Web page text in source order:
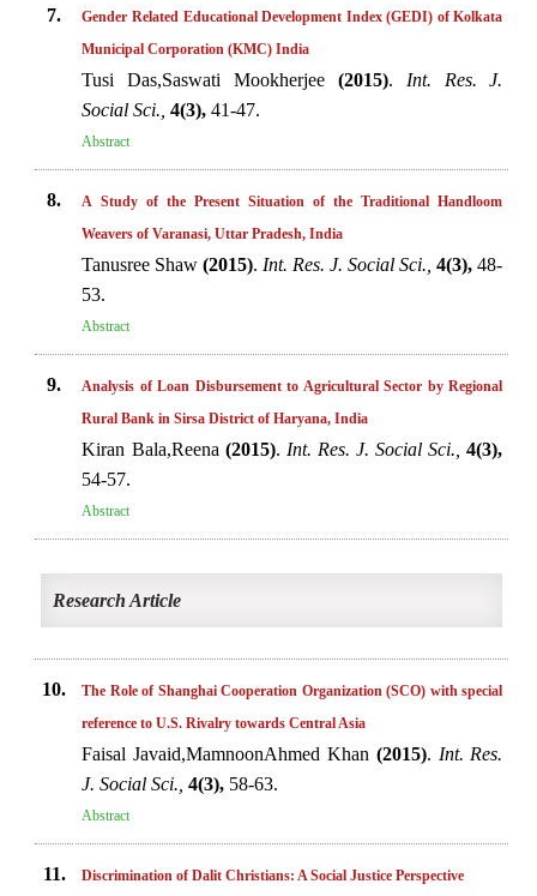
7.
Gender Related Educational Development Index (GEDI) of Kolkata
Municipal Corporation (KMC) India
Tusi Das,Saswati Mookherjee (2015). Int. Res. J.
Social Sci., 4(3), 41-47.
Abstract
8.
A Study of the Present Situation of the Traditional Handloom
Weavers of Varanasi, Uttar Pradesh, India
Tanusree Shaw(2015). Int. Res. J. Social Sci., 4(3), 48-
53.
Abstract
9.
Analysis of Loan Disbursement to Agricultural Sector by Regional
Rural Bank in Sirsa District of Haryana, India
Kiran Bala,Reena (2015). Int. Res. J. Social Sci.,
4(3),
54-57.
Abstract
Research Article
10.
The Role of Shanghai Cooperation Organization (SCO) with special
reference to U.S. Rivalry towards Central Asia
Faisal Javaid,MamnoonAhmed Khan (2015). Int. Res.
J. Social Sci., 4(3), 58-63.
Abstract
11. Discrimination of Dalit Christians: A Social Justice Perspective